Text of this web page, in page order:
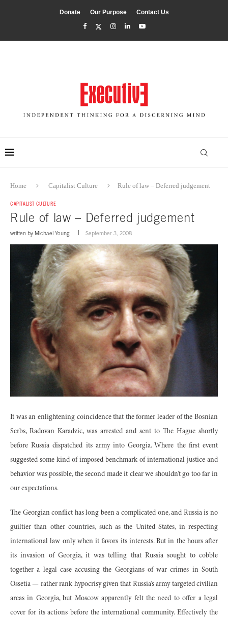
Donate Our Purpose Contact Us
Home Capitalist Culture Rule of law – Deferred judgement
CAPITALIST CULTURE
Rule of law – Deferred judgement
written by Michael Young September 3, 2008
It was an enlightening coincidence that the former leader of the Bosnian
Serbs, Radovan Karadzic, was arrested and sent to The Hague shortly
before Russia dispatched its army into Georgia. Where the first event
suggested some kind of imposed benchmark of international justice and
behavior was possible, the second made it clear we shouldn’t go too far in
our expectations.
The Georgian conflict has long been a complicated one, and Russia is no
guiltier than other countries, such as the United States, in respecting
international law only when it favors its interests. But in the hours after
its invasion of Georgia, it was telling that Russia sought to cobble
together a legal case accusing the Georgians of war crimes in South
Ossetia — rather rank hypocrisy given that Russia’s army targeted civilian
areas in Georgia, but Moscow apparently felt the need to offer a legal
cover for its actions before the international community. Effectively the